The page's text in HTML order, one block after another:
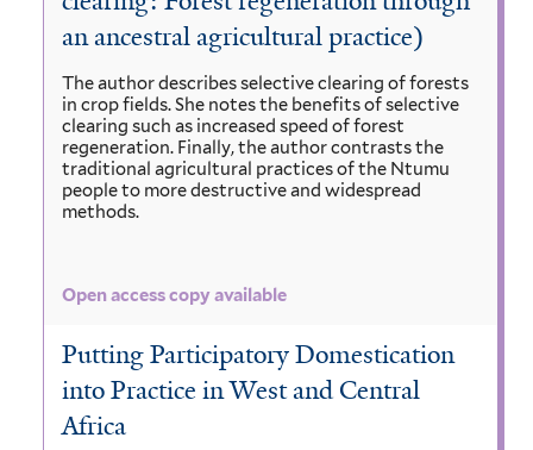
an ancestral agricultural practice)
The author describes selective clearing of forests
in crop fields. She notes the benefits of selective
clearing such as increased speed of forest
regeneration. Finally, the author contrasts the
traditional agricultural practices of the Ntumu
people to more destructive and widespread
methods.
Open access copy available
Putting Participatory Domestication
into Practice in West and Central
Africa